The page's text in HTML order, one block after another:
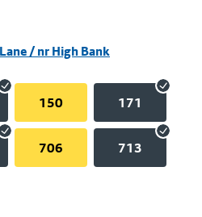
/ nr High Bank
150 171
706 713